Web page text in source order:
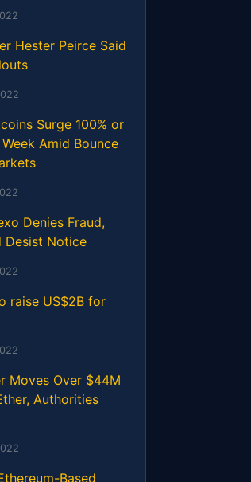
Hester Peirce Said
Surge 100% or
Amid Bounce
Denies Fraud,
Desist Notice
raise US$2B for
Moves Over $44M
Authorities
Based